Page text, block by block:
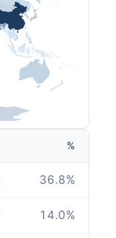
%
36.8%
14.0%